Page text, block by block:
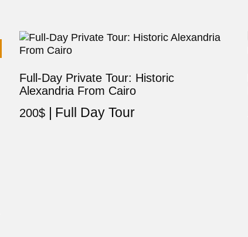
Full-Day Private Tour: Historic
Alexandria From Cairo
200$ Full Day Tour